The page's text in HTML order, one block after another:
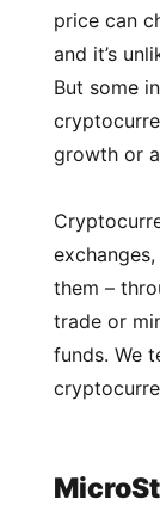
price can
and it’s
But some
growth or
them –
trade or
funds. We